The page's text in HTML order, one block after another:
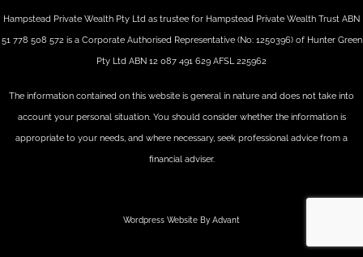
Hampstead Private Wealth Pty Ltd as trustee for Hampstead Private Wealth Trust ABN
51 778 508 572 is a Corporate Authorised Representative (No: 1250396) of Hunter Green
Pty Ltd ABN 12 087 491 629 AFSL 225962
The information contained on this website is general in nature and does not take into
account your personal situation. You should consider whether the information is
appropriate to your needs, and where necessary, seek professional advice from a
financial adviser.
Wordpress Website By Advant